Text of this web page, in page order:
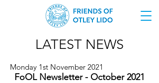
LATEST NEWS
Monday 1st November 2021
FoOL Newsletter - October 2021